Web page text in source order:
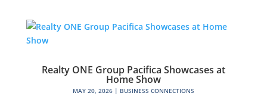
Realty ONE Group Pacifica Showcases at
Home Show
MAY 20, 2026| BUSINESS CONNECTIONS